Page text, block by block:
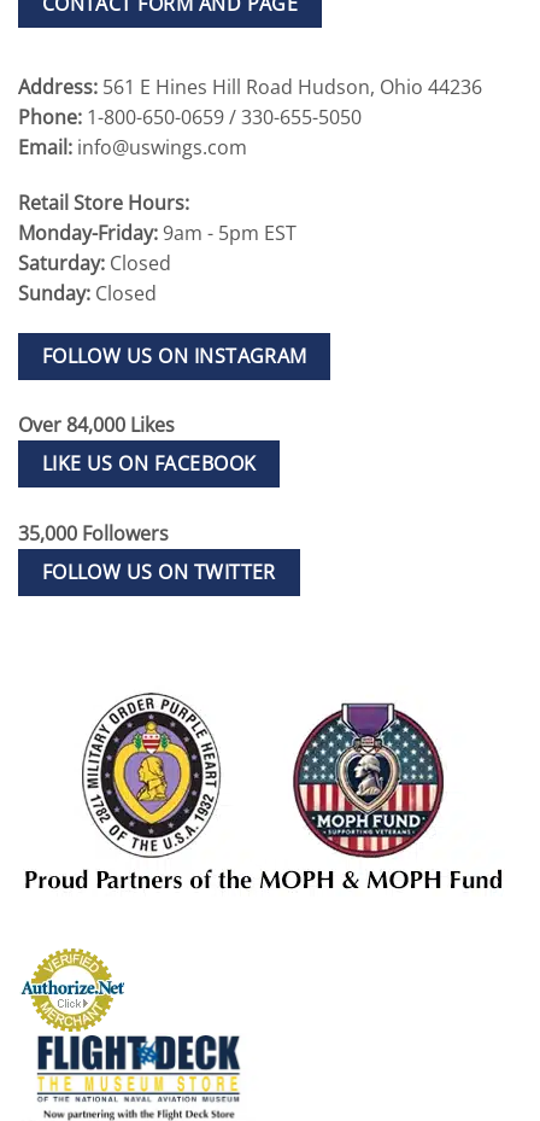
Address: 561 E Hines Hill Road Hudson, Ohio 44236
Phone: 1-800-650-0659 / 330-655-5050
Email: info@uswings.com
Retail Store Hours:
Monday-Friday:9am - 5pm EST
Saturday: Closed
Sunday: Closed
FOLLOW US ON INSTAGRAM
Over 84,000 Likes
LIKE US ON FACEBOOK
35,000 Followers
FOLLOW US ON TWITTER